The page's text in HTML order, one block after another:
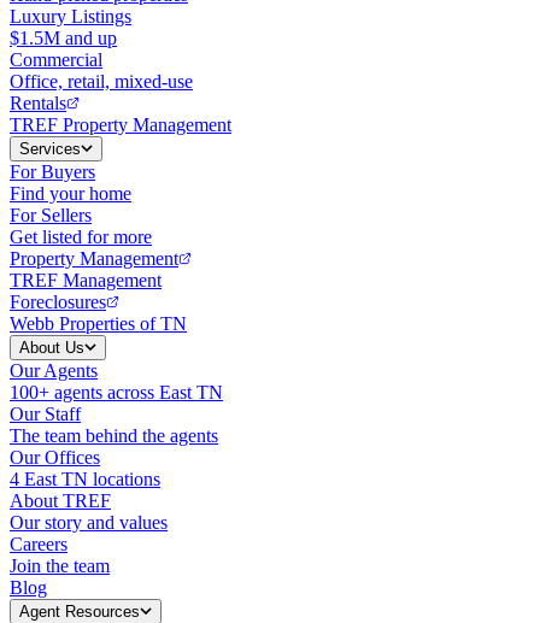
Luxury Listings
$1.5M and up
Commercial
Office, retail, mixed-use
Rentals
TREF Property Management
Services
For Buyers
Find your home
For Sellers
Get listed for more
Property Management
TREF Management
Foreclosures
Webb Properties of TN
About Us
Our Agents
100+ agents across East TN
Our Staff
The team behind the agents
Our Offices
4 East TN locations
About TREF
Our story and values
Careers
Join the team
Blog
Agent Resources